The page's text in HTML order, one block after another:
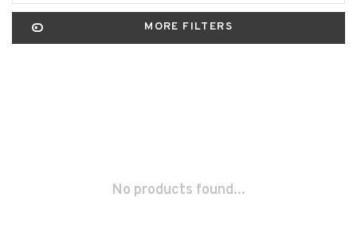
MORE FILTERS
No products found...